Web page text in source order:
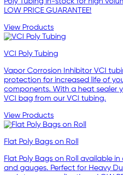
LOW PRICE GUARANTEE!
View Products
VCI Poly Tubing
Vapor Corrosion Inhibitor VCI
protection for increased life of
components. With a heat sealer
VCI bag from our VCI tubing.
View Products
Flat Poly Bags on Roll
Flat Poly Bags on Roll available
and gauges. Perfect for Heavy